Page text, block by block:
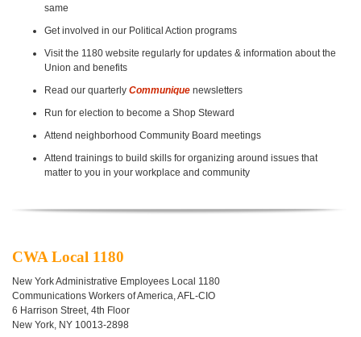
same
Get involved in our Political Action programs
Visit the 1180 website regularly for updates & information about the
Union and benefits
Read our quarterly Communique newsletters
Run for election to become a Shop Steward
Attend neighborhood Community Board meetings
Attend trainings to build skills for organizing around issues that
matter to you in your workplace and community
CWA Local 1180
New York Administrative Employees Local 1180
Communications Workers of America, AFL-CIO
6 Harrison Street, 4th Floor
New York, NY 10013-2898